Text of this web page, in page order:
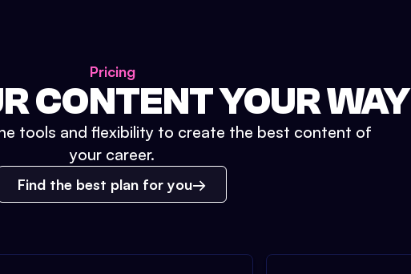
Pricing
CONTENT YOUR WAY
tools and flexibility to create the best content of
your career.
Find the best plan for you